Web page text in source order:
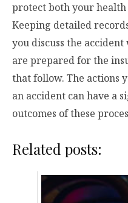
protect both your
Keeping detailed
you discuss the
are prepared for the
that follow. The actions
an accident can have a
outcomes of these
Related posts: